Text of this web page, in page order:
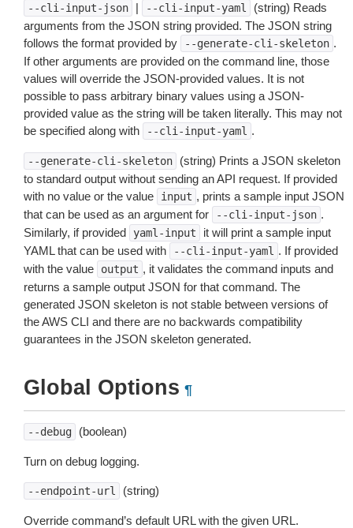
--cli-input-json | --cli-input-yaml
(string) Reads
arguments from the JSON string provided. The JSON string
follows the format provided by
--generate-cli-skeleton .
If other arguments are provided on the command line, those
values will override the JSON-provided values. It is not
possible to pass arbitrary binary values using a JSON-
provided value as the string will be taken literally. This may not
be specified along with
--cli-input-yaml .
--generate-cli-skeleton
(string) Prints a JSON skeleton
to standard output without sending an API request. If provided
with no value or the value
input , prints a sample input JSON
that can be used as an argument for
--cli-input-json .
Similarly, if provided
yaml-input
it will print a sample input
YAML that can be used with
--cli-input-yaml . If provided
with the value
output , it validates the command inputs and
returns a sample output JSON for that command. The
generated JSON skeleton is not stable between versions of
the AWS CLI and there are no backwards compatibility
guarantees in the JSON skeleton generated.
Global Options ¶
--debug (boolean)
Turn on debug logging.
--endpoint-url (string)
Override command’s default URL with the given URL.